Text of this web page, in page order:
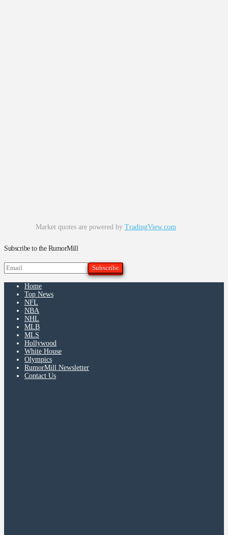
Market quotes are powered by TradingView.com
Subscribe to the RumorMill
Home
Top News
NFL
NBA
NHL
MLB
MLS
Hollywood
White House
Olympics
RumorMill Newsletter
Contact Us